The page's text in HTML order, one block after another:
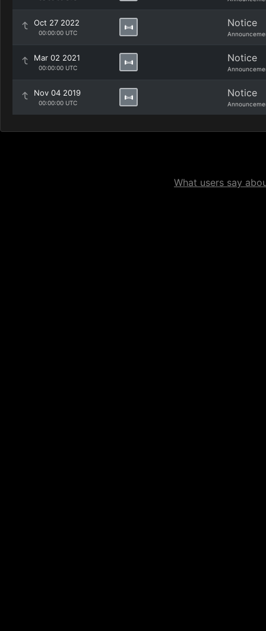
Oct 27 2022
00:00:00 UTC
Notice
Mar 02 2021
00:00:00 UTC
Notice
Nov 04 2019
00:00:00 UTC
Notice
What users say